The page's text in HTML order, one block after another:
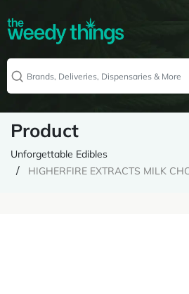
Product
Unforgettable Edibles
HIGHERFIRE EXTRACTS MILK